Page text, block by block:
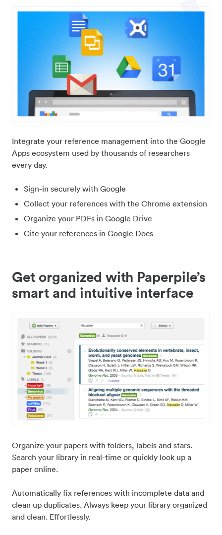
Integrate your reference management into the Google
Apps ecosystem used by thousands of researchers
every day.
Sign-in securely with Google
Collect your references with the Chrome extension
Organize your PDFs in Google Drive
Cite your references in Google Docs
Get organized with Paperpile’s
smart and intuitive interface
Organize your papers with folders, labels and stars.
Search your library in real-time or quickly look up a
paper online.
Automatically fix references with incomplete data and
clean up duplicates. Always keep your library organized
and clean. Effortlessly.